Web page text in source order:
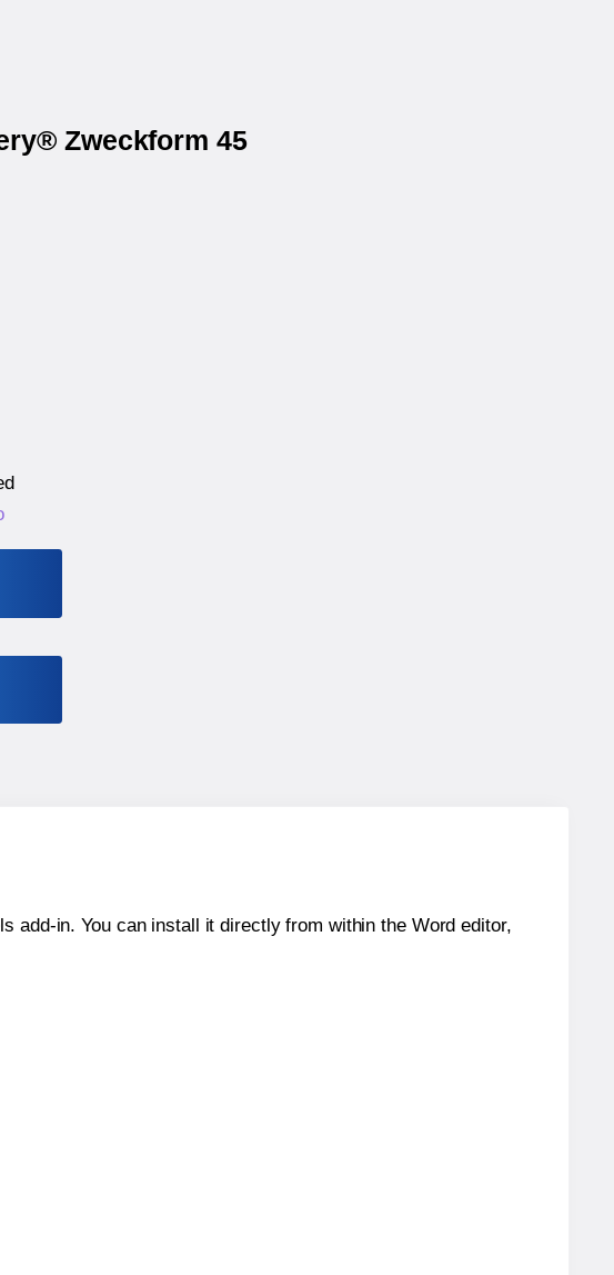
Zweckform 45
add-in. You can install it directly from within the Word editor,